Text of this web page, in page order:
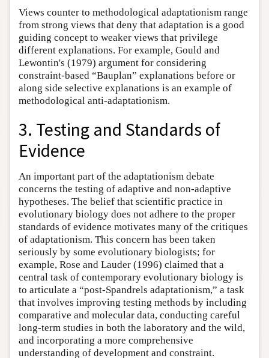
Views counter to methodological adaptationism range
from strong views that deny that adaptation is a good
guiding concept to weaker views that privilege
different explanations. For example, Gould and
Lewontin's (1979) argument for considering
constraint-based “Bauplan” explanations before or
along side selective explanations is an example of
methodological anti-adaptationism.
3. Testing and Standards of
Evidence
An important part of the adaptationism debate
concerns the testing of adaptive and non-adaptive
hypotheses. The belief that scientific practice in
evolutionary biology does not adhere to the proper
standards of evidence motivates many of the critiques
of adaptationism. This concern has been taken
seriously by some evolutionary biologists; for
example, Rose and Lauder (1996) claimed that a
central task of contemporary evolutionary biology is
to articulate a “post-Spandrels adaptationism,” a task
that involves improving testing methods by including
comparative and molecular data, conducting careful
long-term studies in both the laboratory and the wild,
and incorporating a more comprehensive
understanding of development and constraint.